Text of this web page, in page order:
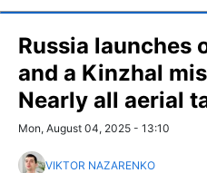
Russia launches
and a Kinzhal
Nearly all aerial
Mon, August 04, 2025 - 13:10
VIKTOR NAZARENKO